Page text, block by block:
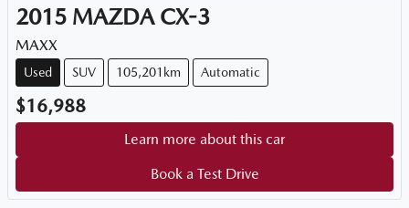
2015 MAZDA CX-3
MAXX
Used SUV 105,201km Automatic
$16,988
Learn more about this car
Book a Test Drive